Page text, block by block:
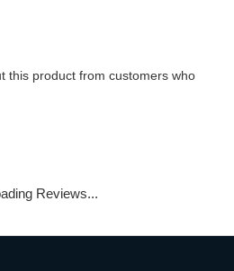
this product from customers who
Reviews...